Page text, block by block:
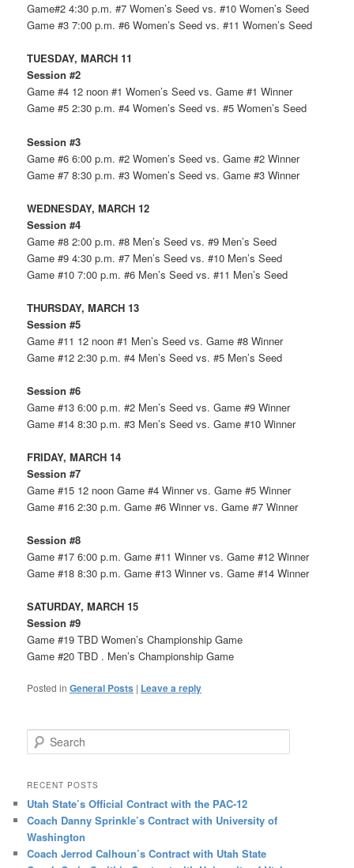
Game#2 4:30 p.m. #7 Women’s Seed vs. #10 Women’s Seed
Game #3 7:00 p.m. #6 Women’s Seed vs. #11 Women’s Seed
TUESDAY, MARCH 11
Session #2
Game #4 12 noon #1 Women’s Seed vs. Game #1 Winner
Game #5 2:30 p.m. #4 Women’s Seed vs. #5 Women’s Seed
Session #3
Game #6 6:00 p.m. #2 Women’s Seed vs. Game #2 Winner
Game #7 8:30 p.m. #3 Women’s Seed vs. Game #3 Winner
WEDNESDAY, MARCH 12
Session #4
Game #8 2:00 p.m. #8 Men’s Seed vs. #9 Men’s Seed
Game #9 4:30 p.m. #7 Men’s Seed vs. #10 Men’s Seed
Game #10 7:00 p.m. #6 Men’s Seed vs. #11 Men’s Seed
THURSDAY, MARCH 13
Session #5
Game #11 12 noon #1 Men’s Seed vs. Game #8 Winner
Game #12 2:30 p.m. #4 Men’s Seed vs. #5 Men’s Seed
Session #6
Game #13 6:00 p.m. #2 Men’s Seed vs. Game #9 Winner
Game #14 8:30 p.m. #3 Men’s Seed vs. Game #10 Winner
FRIDAY, MARCH 14
Session #7
Game #15 12 noon Game #4 Winner vs. Game #5 Winner
Game #16 2:30 p.m. Game #6 Winner vs. Game #7 Winner
Session #8
Game #17 6:00 p.m. Game #11 Winner vs. Game #12 Winner
Game #18 8:30 p.m. Game #13 Winner vs. Game #14 Winner
SATURDAY, MARCH 15
Session #9
Game #19 TBD Women’s Championship Game
Game #20 TBD . Men’s Championship Game
Posted in General Posts | Leave a reply
Search
RECENT POSTS
Utah State’s Official Contract with the PAC-12
Coach Danny Sprinkle’s Contract with University of
Washington
Coach Jerrod Calhoun’s Contract with Utah State